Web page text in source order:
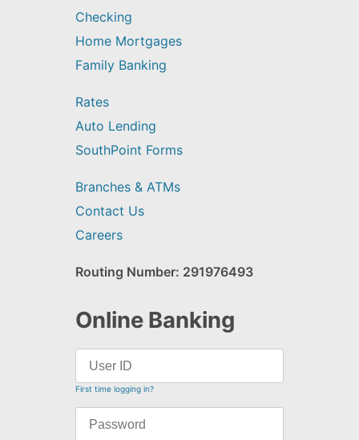
Checking
Home Mortgages
Family Banking
Rates
Auto Lending
SouthPoint Forms
Branches & ATMs
Contact Us
Careers
Routing Number: 291976493
Online Banking
First time logging in?